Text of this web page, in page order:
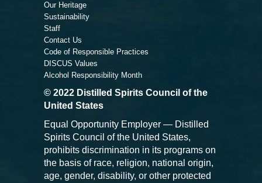
Our Heritage
Sustainability
Staff
Contact Us
Code of Responsible Practices
DISCUS Values
Alcohol Responsibility Month
© 2022 Distilled Spirits Council of the
United States
Equal Opportunity Employer — Distilled
Spirits Council of the United States,
prohibits discrimination in its programs on
the basis of race, religion, national origin,
age, gender, disability, or other protected